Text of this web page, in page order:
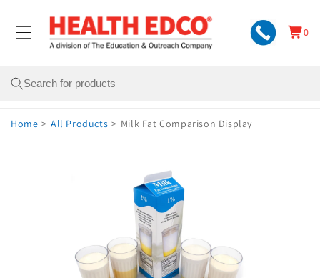
content
Cart
0
0
items
Search
Home > All Products > Milk Fat Comparison Display